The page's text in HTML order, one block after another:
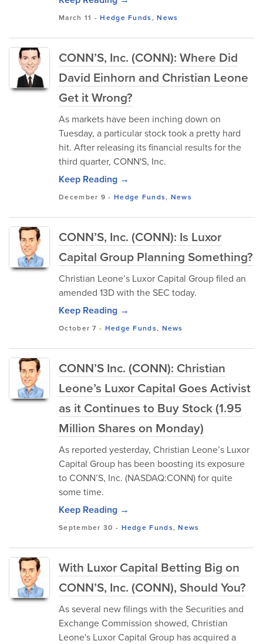
March 11 -Hedge Funds,News
CONN’S, Inc. (CONN): Where Did
David Einhorn and Christian Leone
Get it Wrong?
As markets have been inching down on
Tuesday, a particular stock took a pretty hard
hit. After releasing its financial results for the
third quarter, CONN'S, Inc.
Keep Reading →
December 9 - Hedge Funds, News
CONN’S, Inc. (CONN): Is Luxor
Capital Group Planning Something?
Christian Leone’s Luxor Capital Group filed an
amended 13D with the SEC today.
Keep Reading →
October 7 - Hedge Funds, News
CONN’S Inc. (CONN): Christian
Leone’s Luxor Capital Goes Activist
as it Continues to Buy Stock (1.95
Million Shares on Monday)
As reported yesterday, Christian Leone’s Luxor
Capital Group has been boosting its exposure
to CONN’S, Inc. (NASDAQ:CONN) for quite
some time.
Keep Reading →
September 30 - Hedge Funds,News
With Luxor Capital Betting Big on
CONN’S, Inc. (CONN), Should You?
As several new filings with the Securities and
Exchange Commission showed, Christian
Leone's Luxor Capital Group has acquired a